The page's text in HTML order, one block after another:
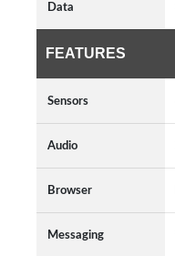
Data
FEATURES
Sensors
Audio
Browser
Messaging